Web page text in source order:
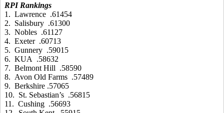
RPI Rankings
1. Lawrence .61454
2. Salisbury .61300
3. Nobles .61127
4. Exeter .60713
5. Gunnery .59015
6. KUA .58632
7. Belmont Hill .58590
8. Avon Old Farms .57489
9. Berkshire .57065
10. St. Sebastian’s .56815
11. Cushing .56693